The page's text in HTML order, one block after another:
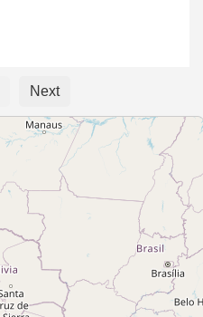
Next